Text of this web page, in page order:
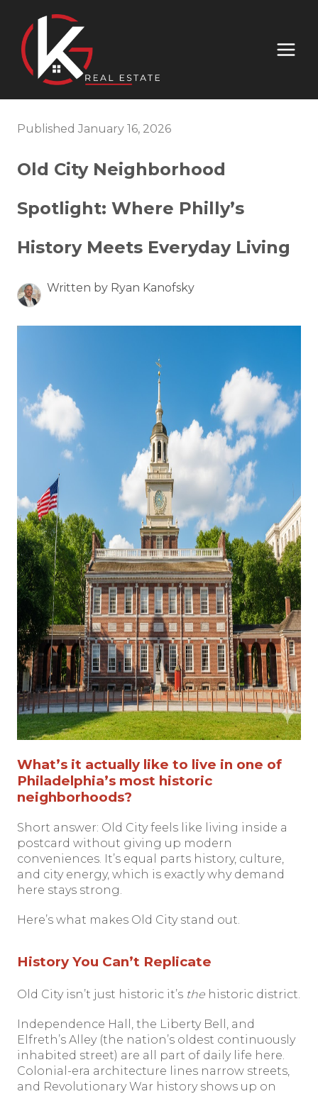
Published January 16, 2026
Old City Neighborhood
Spotlight: Where Philly’s
History Meets Everyday Living
Written by Ryan Kanofsky
What’s it actually like to live in one of
Philadelphia’s most historic
neighborhoods?
Short answer: Old City feels like living inside a
postcard without giving up modern
conveniences. It’s equal parts history, culture,
and city energy, which is exactly why demand
here stays strong.
Here’s what makes Old City stand out.
History You Can’t Replicate
Old City isn’t just historic it’s the historic district.
Independence Hall, the Liberty Bell, and
Elfreth’s Alley (the nation’s oldest continuously
inhabited street) are all part of daily life here.
Colonial-era architecture lines narrow streets,
and Revolutionary War history shows up on